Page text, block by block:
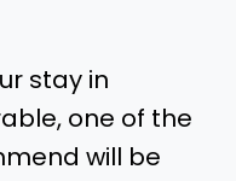
stay in
one of the
will be